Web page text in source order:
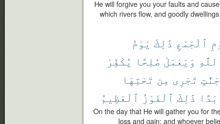
He will forgive you your faults and
which rivers flow, and goodly
ٱلْجَمْعِ ذَٰلِكَ يَوْمُ
وَيَعْمَلْ صَٰلِحًا يُكَفِّرْ
جَنَّٰتٍ تَجْرِى مِن تَحْتِهَا
ذَٰلِكَ ٱلْفَوْزُ ٱلْعَظِيمُ
On the day that He will gather you for
loss and gain; and whoever